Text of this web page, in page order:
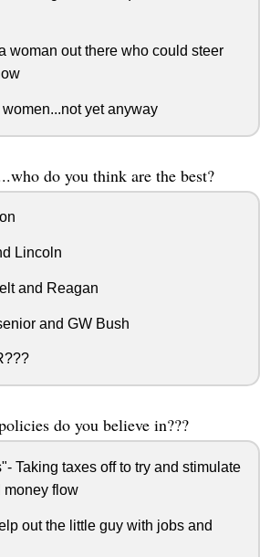
woman out there who could steer
yet anyway
do you think are the best?
Lincoln
and Reagan
and GW Bush
do you believe in???
Taking taxes off to try and stimulate
money flow
out the little guy with jobs and